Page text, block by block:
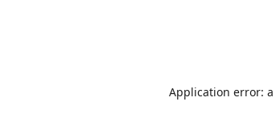
Application error: a